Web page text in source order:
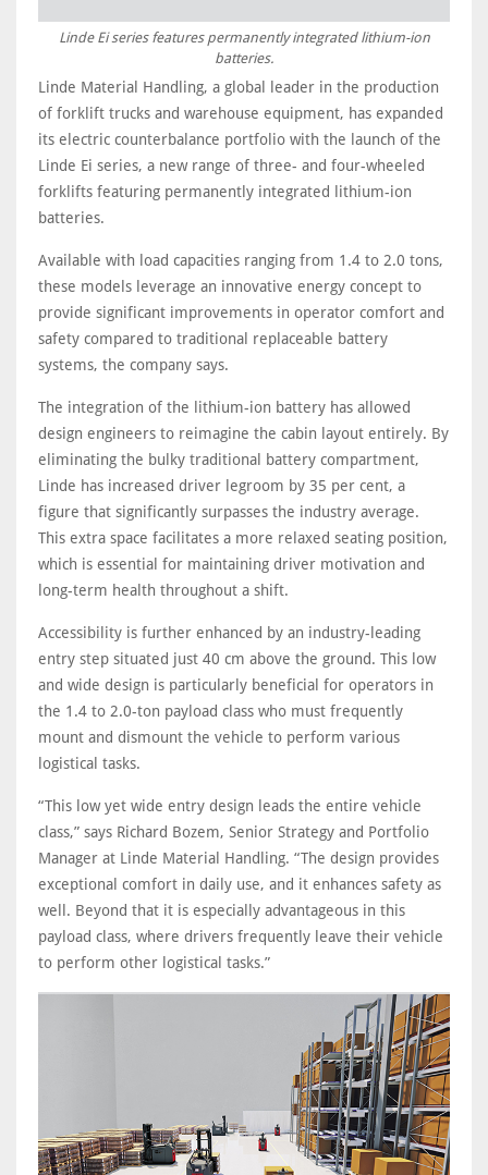
Linde Ei series features permanently integrated lithium-ion
batteries.
Linde Material Handling, a global leader in the production
of forklift trucks and warehouse equipment, has expanded
its electric counterbalance portfolio with the launch of the
Linde Ei series, a new range of three- and four-wheeled
forklifts featuring permanently integrated lithium-ion
batteries.
Available with load capacities ranging from 1.4 to 2.0 tons,
these models leverage an innovative energy concept to
provide significant improvements in operator comfort and
safety compared to traditional replaceable battery
systems, the company says.
The integration of the lithium-ion battery has allowed
design engineers to reimagine the cabin layout entirely. By
eliminating the bulky traditional battery compartment,
Linde has increased driver legroom by 35 per cent, a
figure that significantly surpasses the industry average.
This extra space facilitates a more relaxed seating position,
which is essential for maintaining driver motivation and
long-term health throughout a shift.
Accessibility is further enhanced by an industry-leading
entry step situated just 40 cm above the ground. This low
and wide design is particularly beneficial for operators in
the 1.4 to 2.0-ton payload class who must frequently
mount and dismount the vehicle to perform various
logistical tasks.
“This low yet wide entry design leads the entire vehicle
class,” says Richard Bozem, Senior Strategy and Portfolio
Manager at Linde Material Handling. “The design provides
exceptional comfort in daily use, and it enhances safety as
well. Beyond that it is especially advantageous in this
payload class, where drivers frequently leave their vehicle
to perform other logistical tasks.”